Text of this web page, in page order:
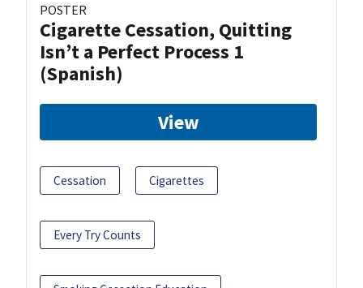
POSTER
Cigarette Cessation, Quitting
Isn’t a Perfect Process 1
(Spanish)
View
Cessation Cigarettes
Every Try Counts